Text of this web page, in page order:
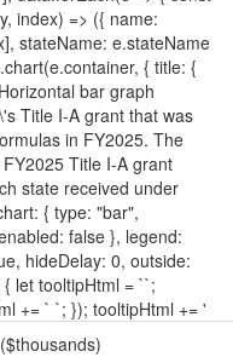
($thousands)